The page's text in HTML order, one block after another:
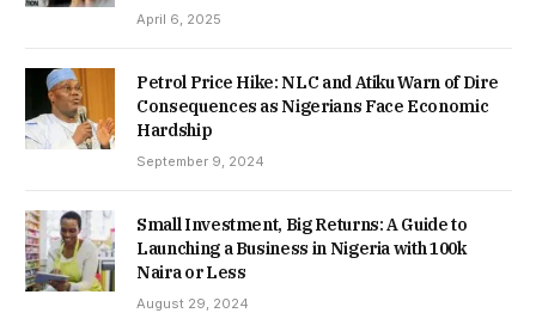
April 6, 2025
Petrol Price Hike: NLC and Atiku Warn of Dire
Consequences as Nigerians Face Economic
Hardship
September 9, 2024
Small Investment, Big Returns: A Guide to
Launching a Business in Nigeria with 100k
Naira or Less
August 29, 2024